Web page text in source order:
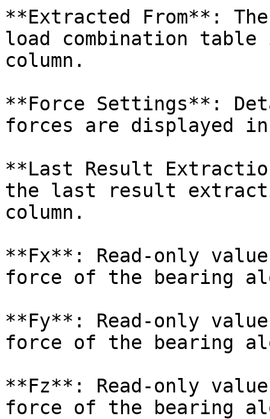
**Extracted From**:
load combination
column.
**Force Settings**:
forces are displayed
**Last Result
the last result
column.
**Fx**: Read-only
force of the bearing
**Fy**: Read-only
force of the bearing
**Fz**: Read-only
force of the bearing